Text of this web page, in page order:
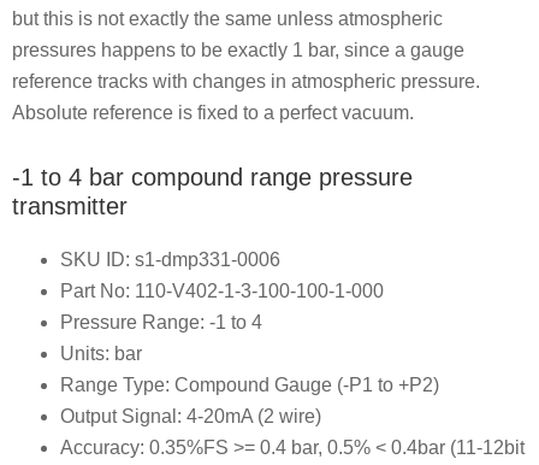
but this is not exactly the same unless atmospheric
pressures happens to be exactly 1 bar, since a gauge
reference tracks with changes in atmospheric pressure.
Absolute reference is fixed to a perfect vacuum.
-1 to 4 bar compound range pressure
transmitter
SKU ID: s1-dmp331-0006
Part No: 110-V402-1-3-100-100-1-000
Pressure Range: -1 to 4
Units: bar
Range Type: Compound Gauge (-P1 to +P2)
Output Signal: 4-20mA (2 wire)
Accuracy: 0.35%FS >= 0.4 bar, 0.5% < 0.4bar (11-12bit